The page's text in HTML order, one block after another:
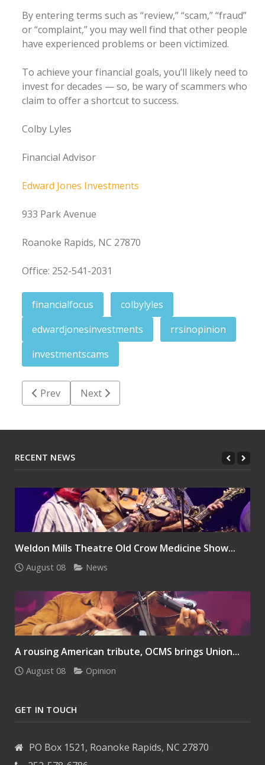
By entering terms such as “review,” “scam,” “fraud”
or “complaint,” you may well find that other people
have experienced problems or been victimized.
To achieve your financial goals, you’ll likely need to
invest for decades — so, be wary of scammers who
claim to offer a shortcut to success.
Colby Lyles
Financial Advisor
Edward Jones Investments
933 Park Avenue
Roanoke Rapids, NC 27870
Office: 252-541-2031
financialfocus
colbylyles
edwardjonesinvestments
rrsinopinion
investmentscams
Previous article: Yellow Jacket Report: Chase
Prev Next article: The ImPHAct: Standing
Next
RECENT NEWS
Weldon Mills Theatre Old Crow Medicine Show...
August 08 News
A rousing American tribute, OCMS brings Union...
August 08 Opinion
GET IN TOUCH
PO Box 1521, Roanoke Rapids, NC 27870